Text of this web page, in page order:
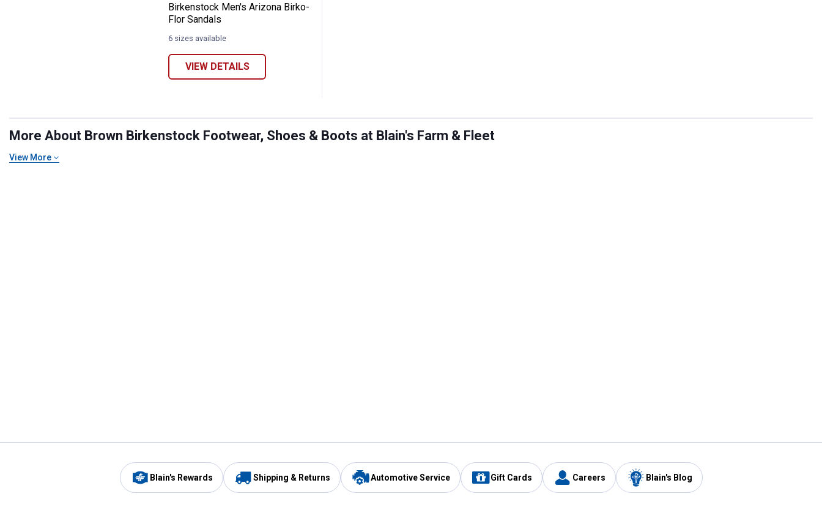
Birkenstock Men's Arizona Birko-
Flor Sandals
6 sizes available
VIEW DETAILS
More About Brown Birkenstock Footwear, Shoes & Boots at Blain's Farm & Fleet
View More
Blain's Rewards Shipping & Returns Automotive Service Gift Cards Careers Blain's Blog